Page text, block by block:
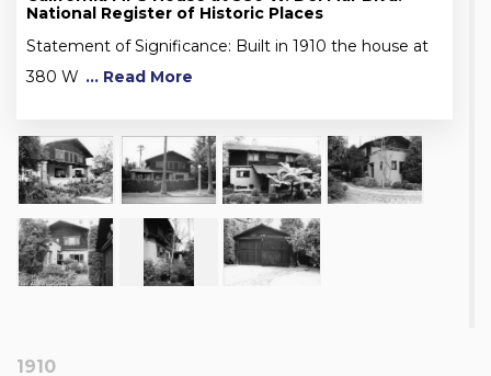
National Register of Historic Places
Statement of Significance: Built in 1910 the house at
380 W ... Read More
1910